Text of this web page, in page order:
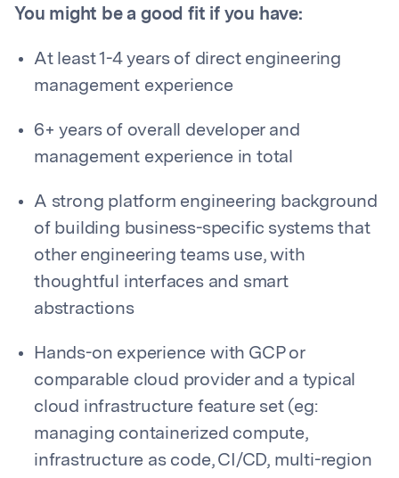
You might be a good fit if you have:
At least 1-4 years of direct engineering
management experience
6+ years of overall developer and
management experience in total
A strong platform engineering background
of building business-specific systems that
other engineering teams use, with
thoughtful interfaces and smart
abstractions
Hands-on experience with GCP or
comparable cloud provider and a typical
cloud infrastructure feature set (eg:
managing containerized compute,
infrastructure as code, CI/CD, multi-region